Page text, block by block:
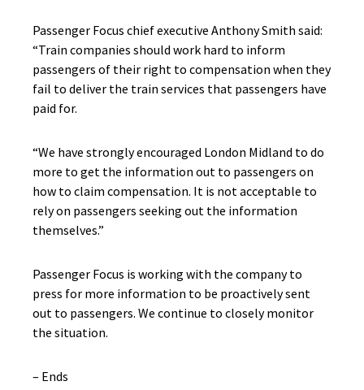
Passenger Focus chief executive Anthony Smith said:
“Train companies should work hard to inform
passengers of their right to compensation when they
fail to deliver the train services that passengers have
paid for.
“We have strongly encouraged London Midland to do
more to get the information out to passengers on
how to claim compensation. It is not acceptable to
rely on passengers seeking out the information
themselves.”
Passenger Focus is working with the company to
press for more information to be proactively sent
out to passengers. We continue to closely monitor
the situation.
– Ends